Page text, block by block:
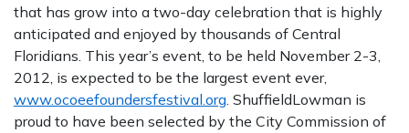
that has grow into a two-day celebration that is highly
anticipated and enjoyed by thousands of Central
Floridians. This year’s event, to be held November 2-3,
2012, is expected to be the largest event ever,
www.ocoeefoundersfestival.org. ShuffieldLowman is
proud to have been selected by the City Commission of